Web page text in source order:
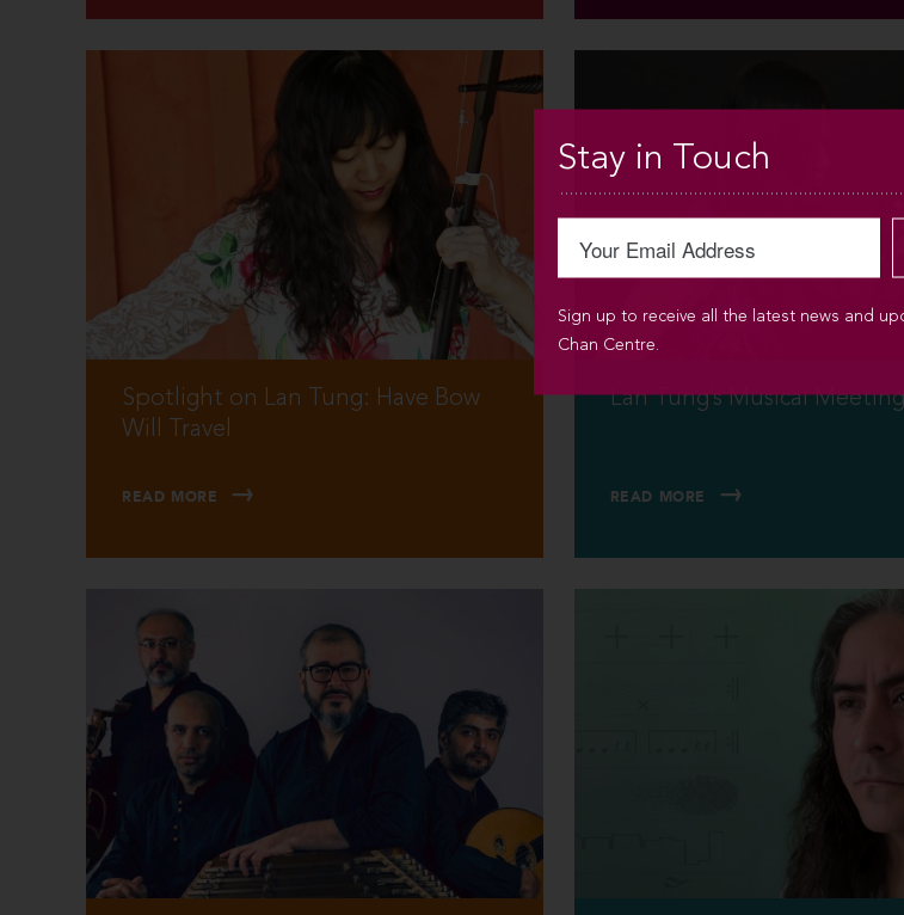
Spotlight on Lan Tung: Have Bow
Will Travel
READ MORE
Lan Tung’s Musical
READ MORE
Stay in Touch
Sign up to receive all the latest news and
Chan Centre.